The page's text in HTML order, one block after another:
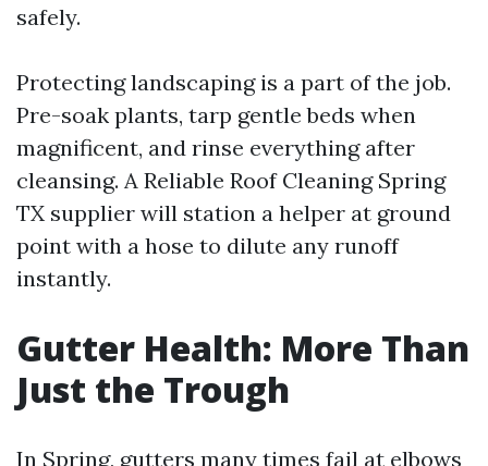
safely.
Protecting landscaping is a part of the job.
Pre-soak plants, tarp gentle beds when
magnificent, and rinse everything after
cleansing. A Reliable Roof Cleaning Spring
TX supplier will station a helper at ground
point with a hose to dilute any runoff
instantly.
Gutter Health: More Than
Just the Trough
In Spring, gutters many times fail at elbows